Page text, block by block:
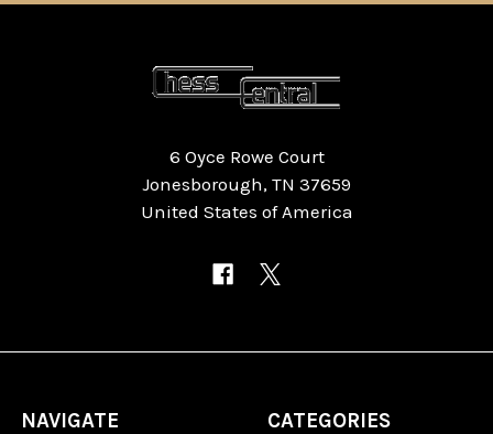
6 Oyce Rowe Court
Jonesborough, TN 37659
United States of America
NAVIGATE CATEGORIES